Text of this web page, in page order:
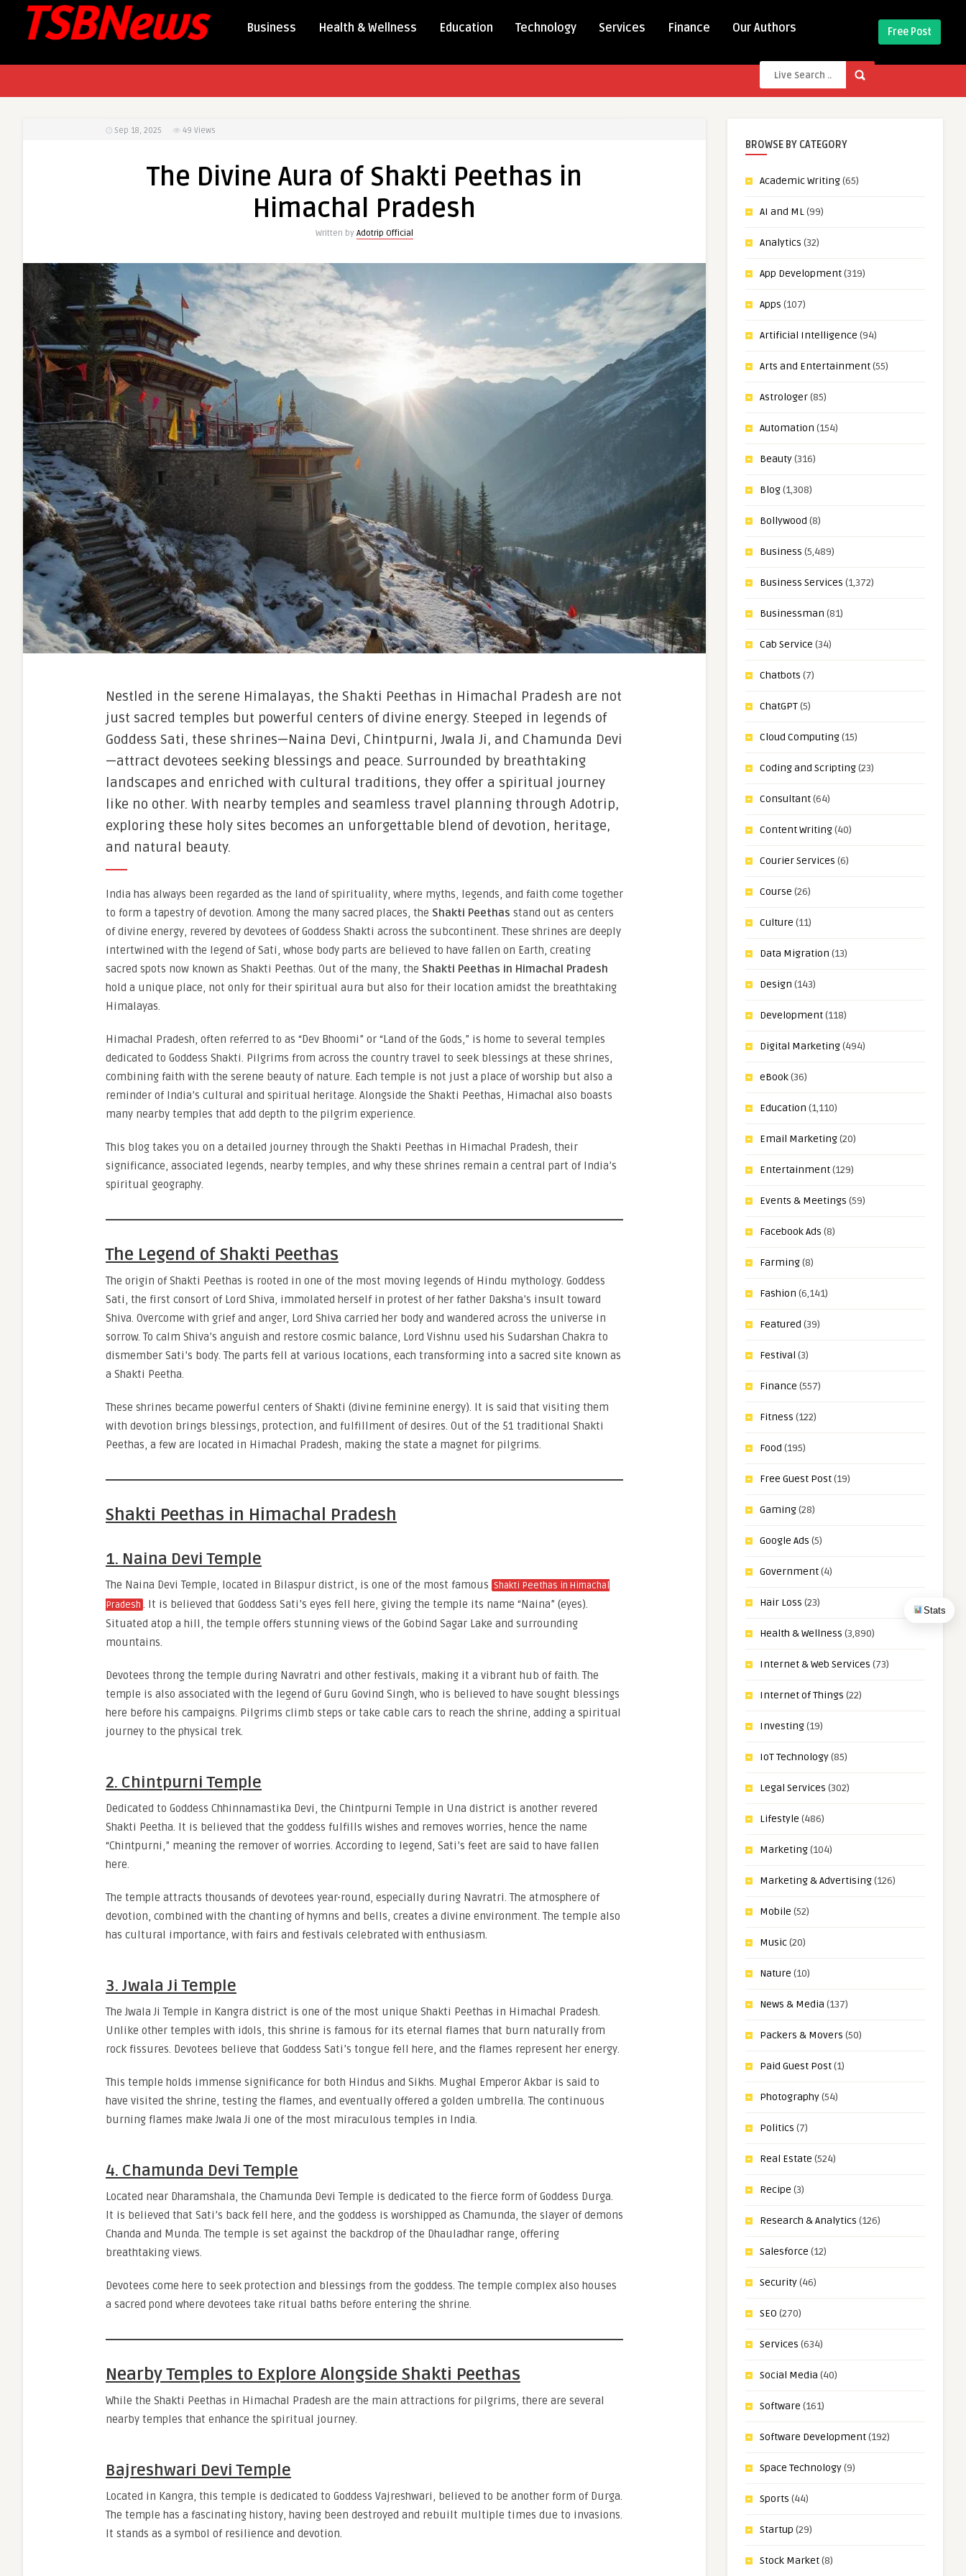
Stats
Business Health & Wellness Education Technology Services Finance Our Authors Free Post
Sep 18, 2025 49 Views
The Divine Aura of Shakti Peethas in
Himachal Pradesh
Written by Adotrip Official
Nestled in the serene Himalayas, the Shakti Peethas in Himachal Pradesh are not
just sacred temples but powerful centers of divine energy. Steeped in legends of
Goddess Sati, these shrines—Naina Devi, Chintpurni, Jwala Ji, and Chamunda Devi
—attract devotees seeking blessings and peace. Surrounded by breathtaking
landscapes and enriched with cultural traditions, they offer a spiritual journey
like no other. With nearby temples and seamless travel planning through Adotrip,
exploring these holy sites becomes an unforgettable blend of devotion, heritage,
and natural beauty.
India has always been regarded as the land of spirituality, where myths, legends, and faith come together
to form a tapestry of devotion. Among the many sacred places, the Shakti Peethas stand out as centers
of divine energy, revered by devotees of Goddess Shakti across the subcontinent. These shrines are deeply
intertwined with the legend of Sati, whose body parts are believed to have fallen on Earth, creating
sacred spots now known as Shakti Peethas. Out of the many, the Shakti Peethas in Himachal Pradesh
hold a unique place, not only for their spiritual aura but also for their location amidst the breathtaking
Himalayas.
Himachal Pradesh, often referred to as “Dev Bhoomi” or “Land of the Gods,” is home to several temples
dedicated to Goddess Shakti. Pilgrims from across the country travel to seek blessings at these shrines,
combining faith with the serene beauty of nature. Each temple is not just a place of worship but also a
reminder of India’s cultural and spiritual heritage. Alongside the Shakti Peethas, Himachal also boasts
many nearby temples that add depth to the pilgrim experience.
This blog takes you on a detailed journey through the Shakti Peethas in Himachal Pradesh, their
significance, associated legends, nearby temples, and why these shrines remain a central part of India’s
spiritual geography.
The Legend of Shakti Peethas
The origin of Shakti Peethas is rooted in one of the most moving legends of Hindu mythology. Goddess
Sati, the first consort of Lord Shiva, immolated herself in protest of her father Daksha’s insult toward
Shiva. Overcome with grief and anger, Lord Shiva carried her body and wandered across the universe in
sorrow. To calm Shiva’s anguish and restore cosmic balance, Lord Vishnu used his Sudarshan Chakra to
dismember Sati’s body. The parts fell at various locations, each transforming into a sacred site known as
a Shakti Peetha.
These shrines became powerful centers of Shakti (divine feminine energy). It is said that visiting them
with devotion brings blessings, protection, and fulfillment of desires. Out of the 51 traditional Shakti
Peethas, a few are located in Himachal Pradesh, making the state a magnet for pilgrims.
Shakti Peethas in Himachal Pradesh
1. Naina Devi Temple
The Naina Devi Temple, located in Bilaspur district, is one of the most famous Shakti Peethas in Himachal
Pradesh . It is believed that Goddess Sati’s eyes fell here, giving the temple its name “Naina” (eyes).
Situated atop a hill, the temple offers stunning views of the Gobind Sagar Lake and surrounding
mountains.
Devotees throng the temple during Navratri and other festivals, making it a vibrant hub of faith. The
temple is also associated with the legend of Guru Govind Singh, who is believed to have sought blessings
here before his campaigns. Pilgrims climb steps or take cable cars to reach the shrine, adding a spiritual
journey to the physical trek.
2. Chintpurni Temple
Dedicated to Goddess Chhinnamastika Devi, the Chintpurni Temple in Una district is another revered
Shakti Peetha. It is believed that the goddess fulfills wishes and removes worries, hence the name
“Chintpurni,” meaning the remover of worries. According to legend, Sati’s feet are said to have fallen
here.
The temple attracts thousands of devotees year-round, especially during Navratri. The atmosphere of
devotion, combined with the chanting of hymns and bells, creates a divine environment. The temple also
has cultural importance, with fairs and festivals celebrated with enthusiasm.
3. Jwala Ji Temple
The Jwala Ji Temple in Kangra district is one of the most unique Shakti Peethas in Himachal Pradesh.
Unlike other temples with idols, this shrine is famous for its eternal flames that burn naturally from
rock fissures. Devotees believe that Goddess Sati’s tongue fell here, and the flames represent her energy.
This temple holds immense significance for both Hindus and Sikhs. Mughal Emperor Akbar is said to
have visited the shrine, testing the flames, and eventually offered a golden umbrella. The continuous
burning flames make Jwala Ji one of the most miraculous temples in India.
4. Chamunda Devi Temple
Located near Dharamshala, the Chamunda Devi Temple is dedicated to the fierce form of Goddess Durga.
It is believed that Sati’s back fell here, and the goddess is worshipped as Chamunda, the slayer of demons
Chanda and Munda. The temple is set against the backdrop of the Dhauladhar range, offering
breathtaking views.
Devotees come here to seek protection and blessings from the goddess. The temple complex also houses
a sacred pond where devotees take ritual baths before entering the shrine.
Nearby Temples to Explore Alongside Shakti Peethas
While the Shakti Peethas in Himachal Pradesh are the main attractions for pilgrims, there are several
nearby temples that enhance the spiritual journey.
Bajreshwari Devi Temple
Located in Kangra, this temple is dedicated to Goddess Vajreshwari, believed to be another form of Durga.
The temple has a fascinating history, having been destroyed and rebuilt multiple times due to invasions.
It stands as a symbol of resilience and devotion.
BROWSE BY CATEGORY
Academic Writing(65)
AI and ML(99)
Analytics (32)
App Development(319)
Apps (107)
Artificial Intelligence (94)
Arts and Entertainment(55)
Astrologer(85)
Automation (154)
Beauty(316)
Blog(1,308)
Bollywood (8)
Business (5,489)
Business Services (1,372)
Businessman (81)
Cab Service (34)
Chatbots (7)
ChatGPT(5)
Cloud Computing(15)
Coding and Scripting(23)
Consultant(64)
Content Writing(40)
Courier Services (6)
Course (26)
Culture (11)
Data Migration (13)
Design (143)
Development(118)
Digital Marketing(494)
eBook(36)
Education (1,110)
Email Marketing(20)
Entertainment(129)
Events & Meetings (59)
Facebook Ads (8)
Farming(8)
Fashion (6,141)
Featured (39)
Festival (3)
Finance (557)
Fitness (122)
Food (195)
Free Guest Post(19)
Gaming(28)
Google Ads (5)
Government(4)
Hair Loss (23)
Health & Wellness (3,890)
Internet & Web Services (73)
Internet of Things (22)
Investing(19)
IoT Technology(85)
Legal Services (302)
Lifestyle (486)
Marketing(104)
Marketing & Advertising(126)
Mobile (52)
Music(20)
Nature (10)
News & Media (137)
Packers & Movers (50)
Paid Guest Post(1)
Photography(54)
Politics (7)
Real Estate (524)
Recipe (3)
Research & Analytics (126)
Salesforce (12)
Security(46)
SEO (270)
Services (634)
Social Media (40)
Software (161)
Software Development(192)
Space Technology(9)
Sports (44)
Startup (29)
Stock Market(8)